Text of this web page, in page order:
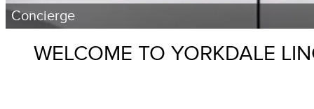
Concierge
WELCOME TO YORKDALE